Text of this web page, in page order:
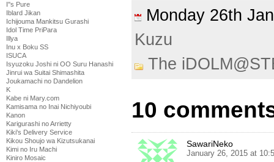
I''s Pure
Iblard Jikan
Ichijouma Mankitsu Gurashi
Idol Time PriPara
Illya
Inu x Boku SS
ISUCA
Isyuzoku Joshi ni OO Suru Hanashi
Jinrui wa Suitai Shimashita
Joukamachi no Dandelion
K
Kabe ni Mary.com
Kamisama no Inai Nichiyoubi
Kanon
Karigurashi no Arrietty
Kiki's Delivery Service
Kikou Shoujo wa Kizutsukanai
Kimi no Iru Machi
Kiniro Mosaic
Monday 26th
Kuzu
The
10
SawariNeko
January 26, 2015 at